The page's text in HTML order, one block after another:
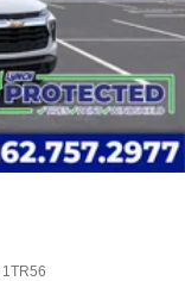
1TR56